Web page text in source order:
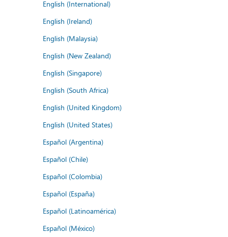
English (International)
English (Ireland)
English (Malaysia)
English (New Zealand)
English (Singapore)
English (South Africa)
English (United Kingdom)
English (United States)
Español (Argentina)
Español (Chile)
Español (Colombia)
Español (España)
Español (Latinoamérica)
Español (México)